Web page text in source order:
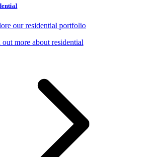
our residential portfolio
out more about residential